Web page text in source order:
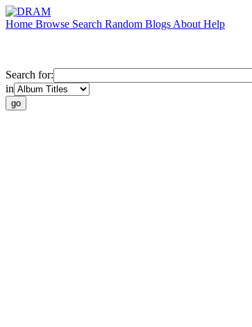
Home Browse Search Random Blogs About Help
Search for:
in